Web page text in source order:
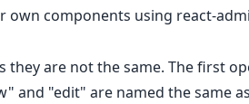
own components using react-
are not the same. The first
and "edit" are named the same